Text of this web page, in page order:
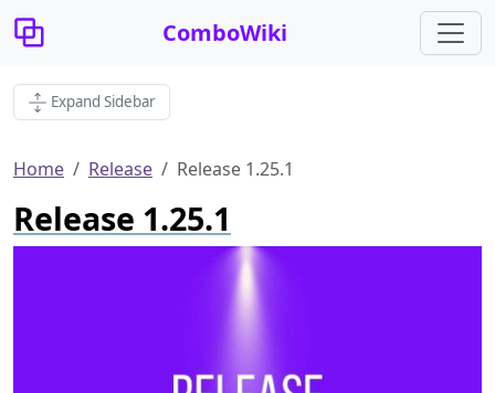
ComboWiki
Expand Sidebar
Home Release Release 1.25.1
Release 1.25.1